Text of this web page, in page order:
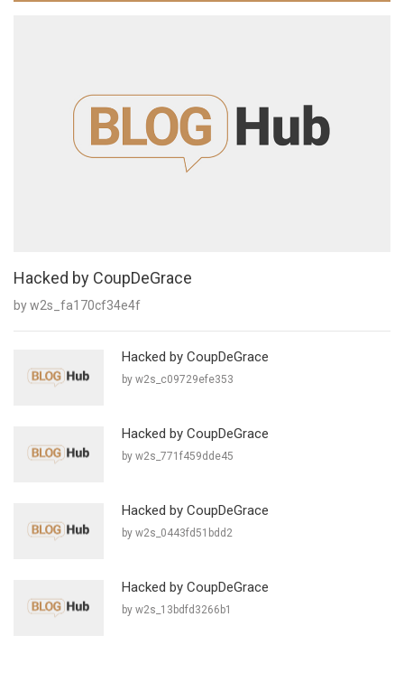
Hacked by CoupDeGrace
by w2s_fa170cf34e4f
Hacked by CoupDeGrace
by w2s_c09729efe353
Hacked by CoupDeGrace
by w2s_771f459dde45
Hacked by CoupDeGrace
by w2s_0443fd51bdd2
Hacked by CoupDeGrace
by w2s_13bdfd3266b1